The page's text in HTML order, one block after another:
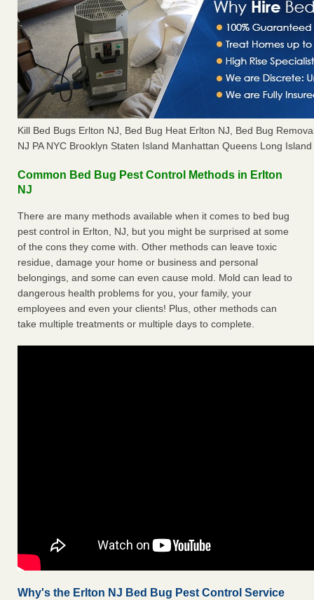
Kill Bed Bugs Erlton NJ, Bed Bug Heat Erlton NJ, Bed Bug
NJ PA NYC Brooklyn Staten Island Manhattan Queens Long Island
Common Bed Bug Pest Control Methods in Erlton
NJ
There are many methods available when it comes to bed bug
pest control in Erlton, NJ, but you might be surprised at some
of the cons they come with. Other methods can leave toxic
residue, damage your home or business and personal
belongings, and some can even cause mold. Mold can lead to
dangerous health problems for you, your family, your
employees and even your clients! Plus, other methods can
take multiple treatments or multiple days to complete.
Why's the Erlton NJ Bed Bug Pest Control Service